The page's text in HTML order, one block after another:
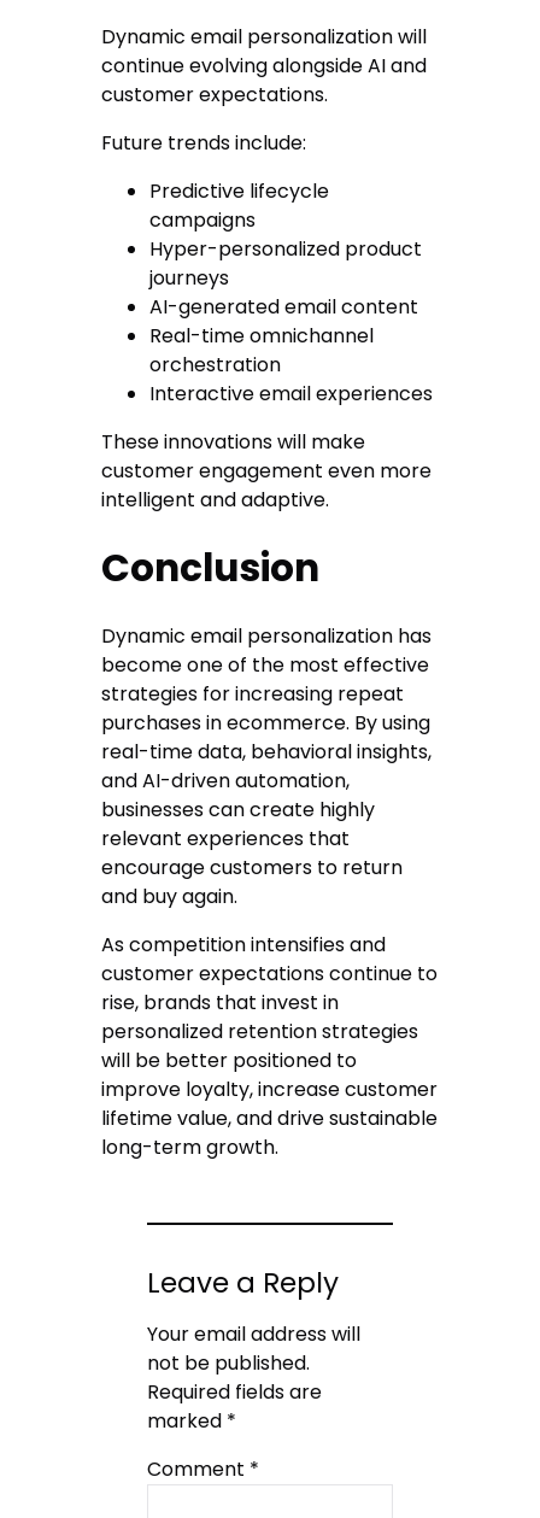
Dynamic email personalization will
continue evolving alongside AI and
customer expectations.
Future trends include:
Predictive lifecycle
campaigns
Hyper-personalized product
journeys
AI-generated email content
Real-time omnichannel
orchestration
Interactive email experiences
These innovations will make
customer engagement even more
intelligent and adaptive.
Conclusion
Dynamic email personalization has
become one of the most effective
strategies for increasing repeat
purchases in ecommerce. By using
real-time data, behavioral insights,
and AI-driven automation,
businesses can create highly
relevant experiences that
encourage customers to return
and buy again.
As competition intensifies and
customer expectations continue to
rise, brands that invest in
personalized retention strategies
will be better positioned to
improve loyalty, increase customer
lifetime value, and drive sustainable
long-term growth.
Leave a Reply
Your email address will
not be published.
Required fields are
marked *
Comment *